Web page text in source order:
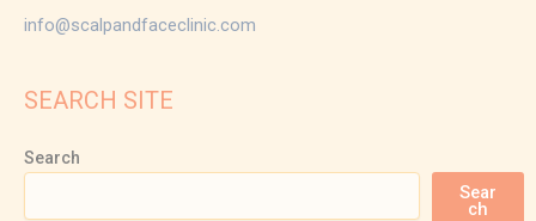
info@scalpandfaceclinic.com
SEARCH SITE
Search
Sear
ch